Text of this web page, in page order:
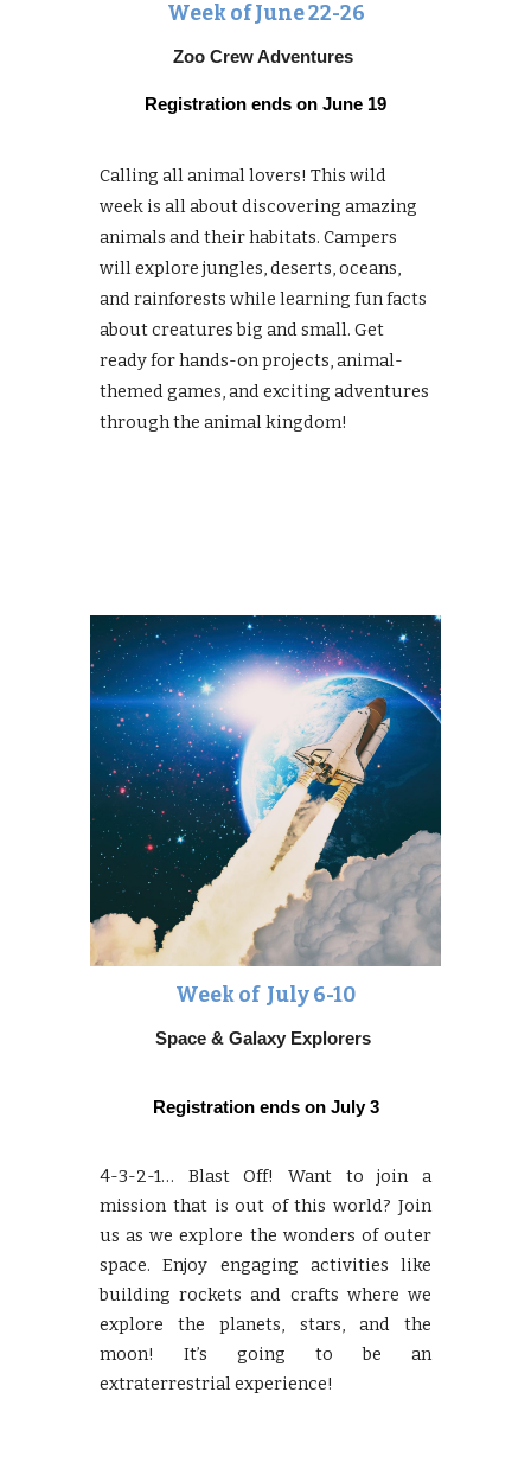
Week of June22-26
Zoo Crew Adventures
Registration ends on June 19
Calling all animal lovers! This wild
week is all about discovering amazing
animals and their habitats. Campers
will explore jungles, deserts, oceans,
and rainforests while learning fun facts
about creatures big and small. Get
ready for hands-on projects, animal-
themed games, and exciting adventures
through the animal kingdom!
Week of July 6-10
Space & Galaxy Explorers
Registration ends on July 3
4-3-2-1… Blast Off! Want to join a
mission that is out of this world? Join
us as we explore the wonders of outer
space. Enjoy engaging activities like
building rockets and crafts where we
explore the planets, stars, and the
moon! It’s going to be an
extraterrestrial experience!